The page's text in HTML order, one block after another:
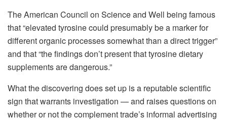
The American Council on Science and Well being famous
that “elevated tyrosine could presumably be a marker for
different organic processes somewhat than a direct trigger”
and that “the findings don’t present that tyrosine dietary
supplements are dangerous.”
What the discovering does set up is a reputable scientific
sign that warrants investigation — and raises questions on
whether or not the complement trade’s informal advertising